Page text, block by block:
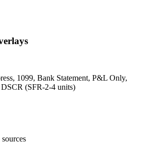
1099, Bank Statement, P&L Only,
(SFR-2-4 units)